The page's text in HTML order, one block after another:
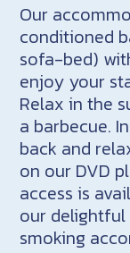
Our
conditioned
sofa-bed)
enjoy your
Relax in the
a barbecue.
back and
on our DVD
access is
our
smoking